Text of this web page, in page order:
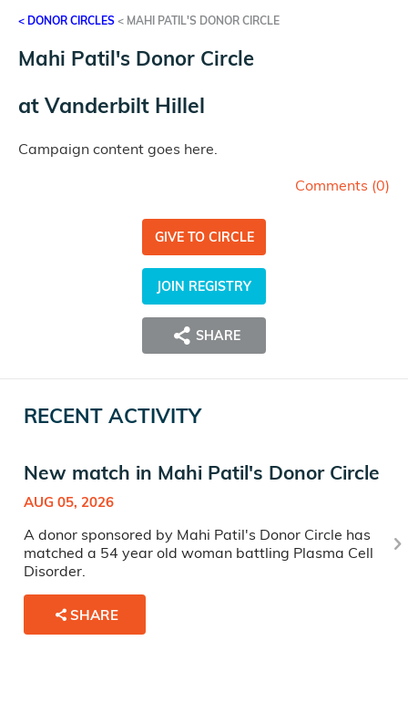
< DONOR CIRCLES < MAHI PATIL'S DONOR CIRCLE
Mahi Patil's Donor Circle
at Vanderbilt Hillel
Campaign content goes here.
Comments (0)
GIVE TO CIRCLE
JOIN REGISTRY
SHARE
RECENT ACTIVITY
New match in Mahi Patil's Donor Circle
AUG 05, 2026
A donor sponsored by Mahi Patil's Donor Circle has
matched a 54 year old woman battling Plasma Cell
Disorder.
SHARE